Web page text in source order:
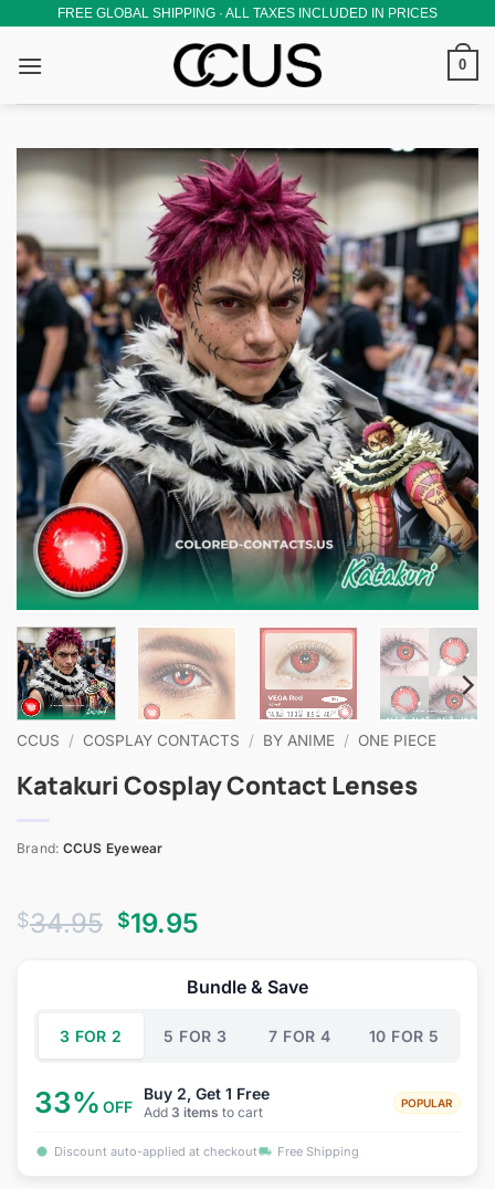
content
FREE GLOBAL SHIPPING · ALL TAXES INCLUDED IN PRICES
0
CCUS / COSPLAY CONTACTS / BY ANIME / ONE PIECE
Katakuri Cosplay Contact Lenses
Brand: CCUS Eyewear
$34.95 Original
$34.95.
$19.95
is:
$19.95.
Bundle & Save
3 FOR 2 5 FOR 3 7 FOR 4 10 FOR 5
33% OFF
Buy 2, Get 1 Free
Add 3 items to cart
POPULAR
Discount auto-applied at checkout Free Shipping